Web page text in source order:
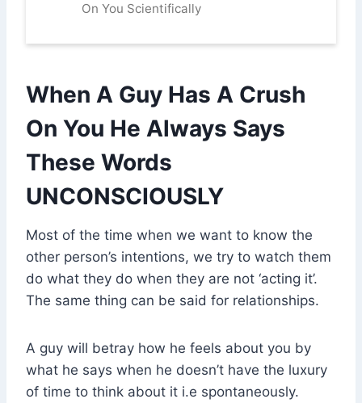
On You Scientifically
When A Guy Has A Crush
On You He Always Says
These Words
UNCONSCIOUSLY
Most of the time when we want to know the
other person’s intentions, we try to watch them
do what they do when they are not ‘acting it’.
The same thing can be said for relationships.
A guy will betray how he feels about you by
what he says when he doesn’t have the luxury
of time to think about it i.e spontaneously.